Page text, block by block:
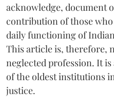
acknowledge, document
contribution of those
daily functioning of
This article is, therefore,
neglected profession. It
of the oldest institutions
justice.